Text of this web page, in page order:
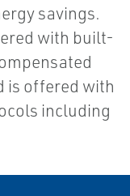
savings.
with built-
is offered with
including